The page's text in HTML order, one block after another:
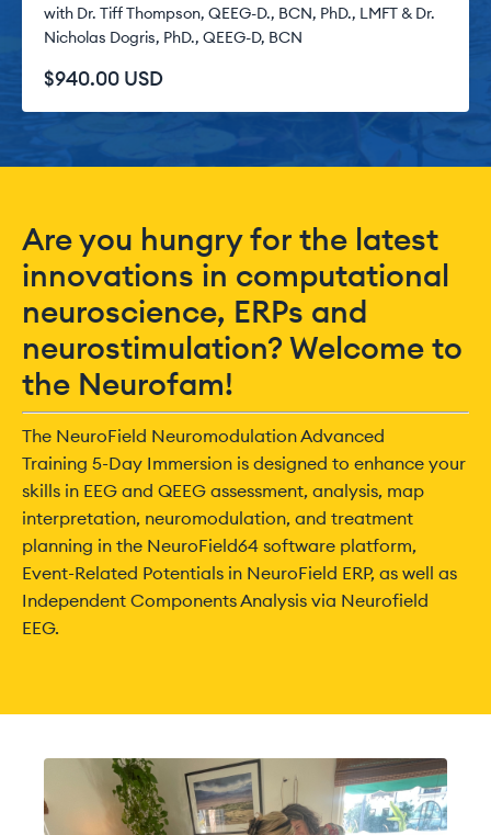
with Dr. Tiff Thompson, QEEG-D., BCN, PhD., LMFT & Dr.
Nicholas Dogris, PhD., QEEG-D, BCN
$940.00 USD
Are you hungry for the latest
innovations in computational
neuroscience, ERPs and
neurostimulation? Welcome to
the Neurofam!
The NeuroField Neuromodulation Advanced
Training 5-Day Immersion is designed to enhance your
skills in EEG and QEEG assessment, analysis, map
interpretation, neuromodulation, and treatment
planning in the NeuroField64 software platform,
Event-Related Potentials in NeuroField ERP, as well as
Independent Components Analysis via Neurofield
EEG.